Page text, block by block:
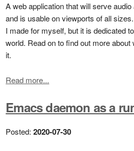
A web application that will serve
and is usable on viewports of all sizes.
I made for myself, but it is dedicated
world. Read on to find out more
it.
Read more...
Emacs daemon as a
Posted:2020-07-30